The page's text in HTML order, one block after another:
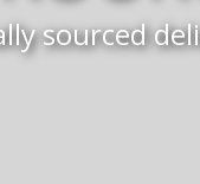
sourced